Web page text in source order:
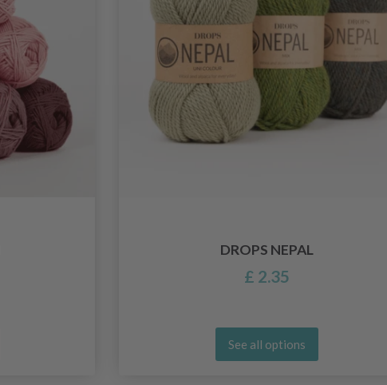
DROPS NEPAL
£ 2.35
See all options